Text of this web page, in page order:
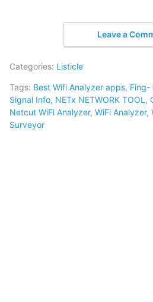
Leave a
Categories: Listicle
Tags: Best Wifi Analyzer apps, Fing-
Signal Info, NETx NETWORK TOOL ,
Netcut WiFi Analyzer, WiFi Analyzer,
Surveyor